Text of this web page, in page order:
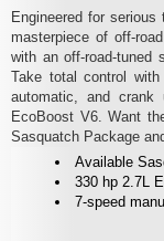
Engineered for
masterpiece of off-
with an off-road-tuned
Take total control
automatic, and
EcoBoost V6. Want
Sasquatch Package
Available
330 hp 2.7L
7-speed